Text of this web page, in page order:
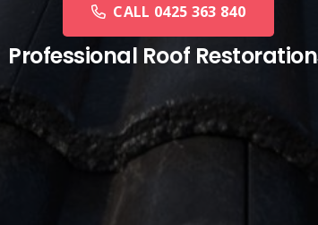
CALL 0425 363 840
Professional Roof